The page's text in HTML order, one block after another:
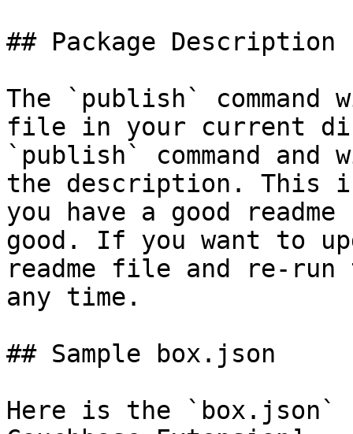
## Package Description
The `publish`
file in your current
`publish` command
the description. This
you have a good
good. If you want to
readme file and re-run
any time.
## Sample box.json
Here is the